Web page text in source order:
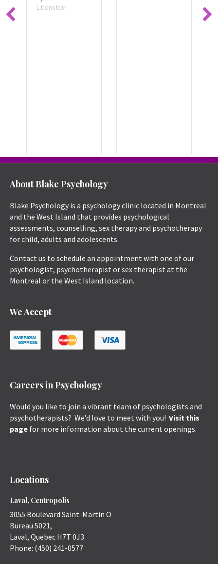
Libenstein
About Blake Psychology
Blake Psychology is a psychology clinic located in Montreal
and the West Island that provides psychological
assessments, counselling, sex therapy and psychotherapy
for child, adults and adolescents.
Contact us to schedule an appointment with one of our
psychologist, psychotherapist or sex therapist at the
Montreal or the West Island location.
We Accept
Careers in Psychology
Would you like to join a vibrant team of psychologists and
psychotherapists? We’d love to meet with you! Visit this
page for more information about the current openings.
Locations
Laval, Centropolis
3055 Boulevard Saint-Martin O
Bureau 5021,
Laval, Quebec H7T 0J3
Phone: (450) 241-0577